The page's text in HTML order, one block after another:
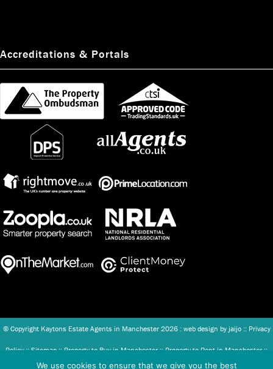
Accreditations & Portals
© Copyright Kaytons Estate Agents in Manchester 2026 : web design by jaijo:: Privacy
Policy :: Sitemap :: Property to Buy in Manchester :: Property to Rent in Manchester ::
We use cookies to ensure that we give you the best